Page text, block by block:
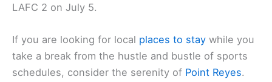
LAFC 2 on July 5.
If you are looking for local places to stay while you
take a break from the hustle and bustle of sports
schedules, consider the serenity of Point Reyes.